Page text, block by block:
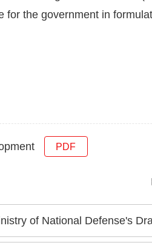
the government in
PDF
Classification Standards of Military Service"